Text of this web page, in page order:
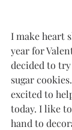
I make heart
year for
decided to
sugar
excited to
today. I like
hand to